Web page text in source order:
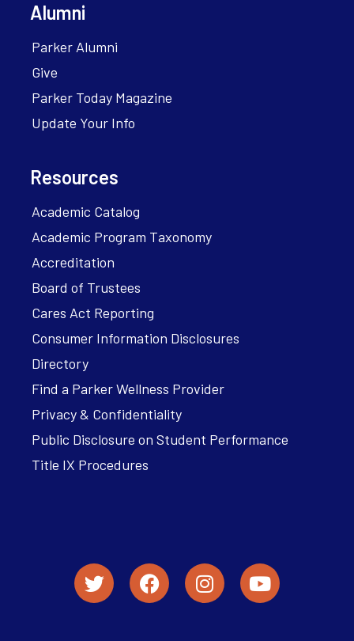
Alumni
Parker Alumni
Give
Parker Today Magazine
Update Your Info
Resources
Academic Catalog
Academic Program Taxonomy
Accreditation
Board of Trustees
Cares Act Reporting
Consumer Information Disclosures
Directory
Find a Parker Wellness Provider
Privacy & Confidentiality
Public Disclosure on Student Performance
Title IX Procedures